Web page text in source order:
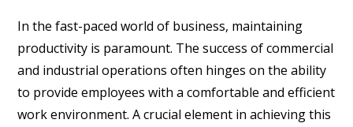
In the fast-paced world of business, maintaining
productivity is paramount. The success of commercial
and industrial operations often hinges on the ability
to provide employees with a comfortable and efficient
work environment. A crucial element in achieving this